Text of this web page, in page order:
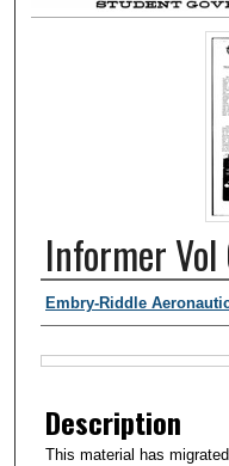
Informer
Authors
Embry-Riddle
Files
Description
This material has